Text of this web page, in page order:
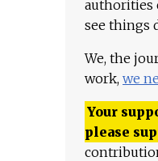
authorities
see things
We, the
work, we
Your
please